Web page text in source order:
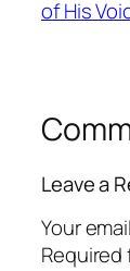
of His
Leave a
Your